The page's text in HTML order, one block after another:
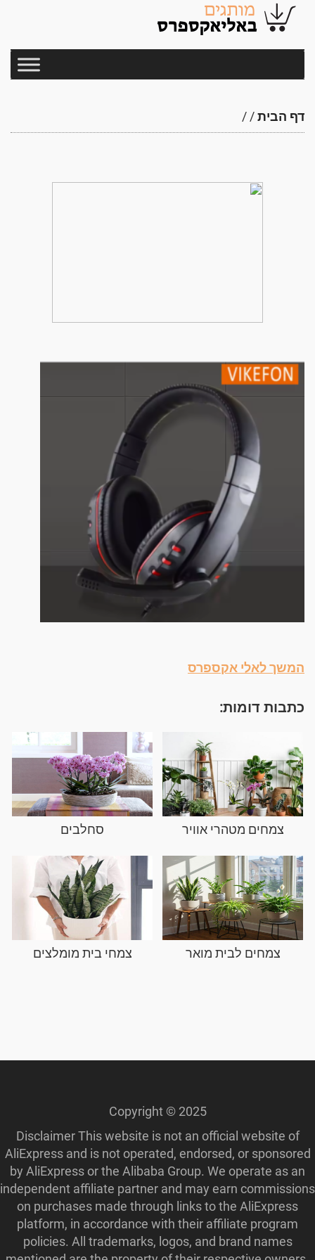
דף הבית/
/
המשך לאלי אקספרס
כתבות דומות:
צמחים מטהרי אוויר סחלבים
צמחים לבית מואר צמחי בית מומלצים
Copyright © 2025
Disclaimer This website is not an official website of
AliExpress and is not operated, endorsed, or sponsored
by AliExpress or the Alibaba Group. We operate as an
independent affiliate partner and may earn commissions
on purchases made through links to the AliExpress
platform, in accordance with their affiliate program
policies. All trademarks, logos, and brand names